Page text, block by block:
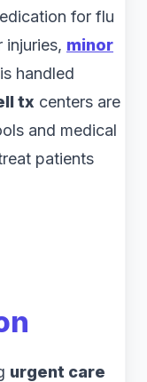
for flu
injuries, minor
is handled
tx centers are
and medical
patients
urgent care